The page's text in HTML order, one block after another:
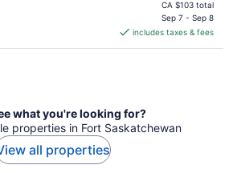
price
is
CA $93
per
CA $103 total
Sep 7 - Sep 8
includes taxes & fees
what you're looking for?
properties in Fort Saskatchewan
all properties